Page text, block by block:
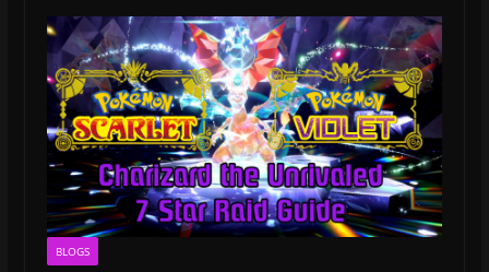
BLOGS